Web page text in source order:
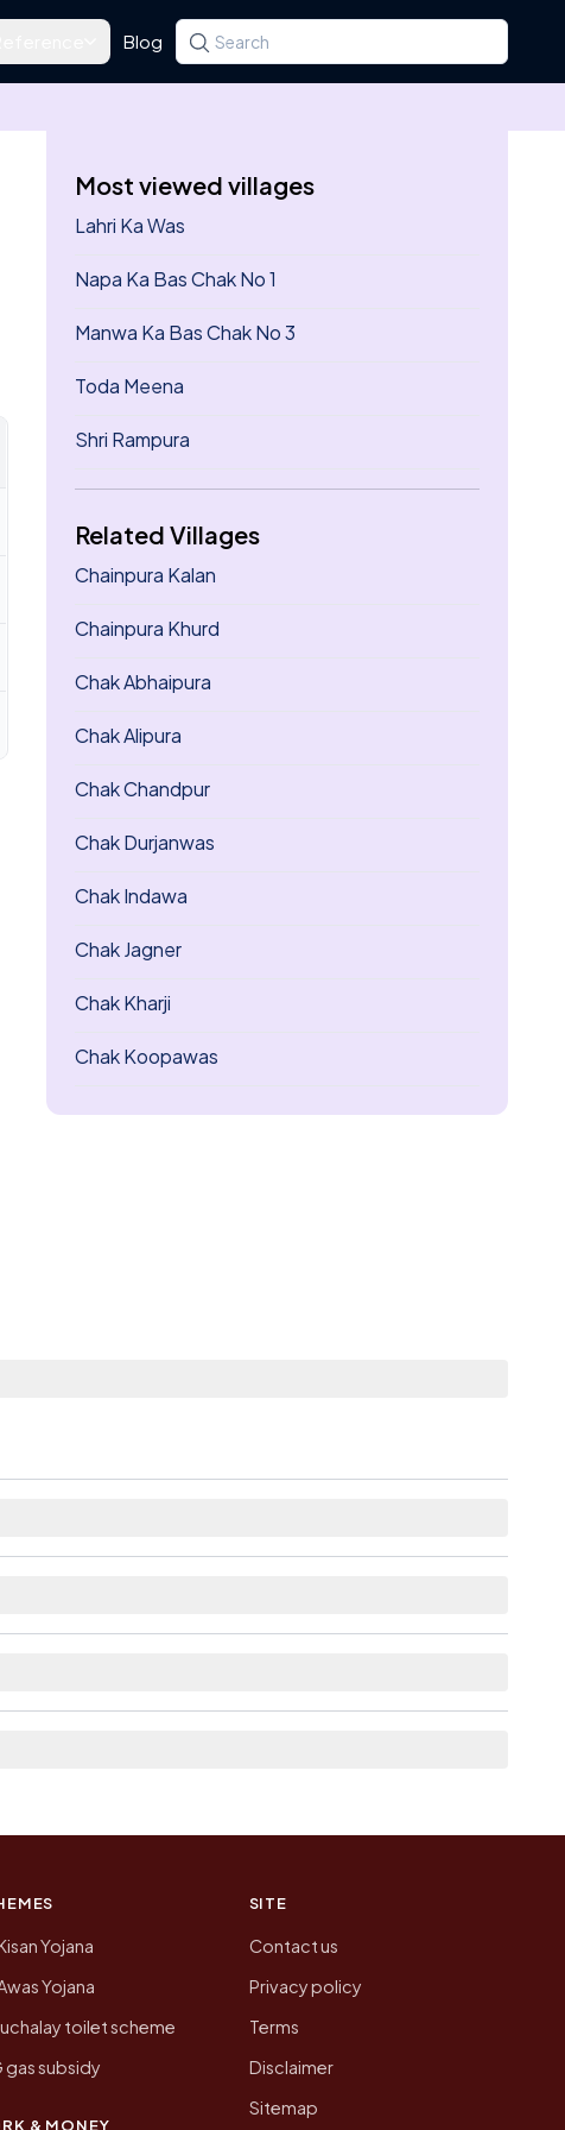
Blog Search for a state, district, tehsil or village
Type at least three letters. Use the arrow
Most viewed villages
Lahri Ka Was
Napa Ka Bas Chak No 1
Manwa Ka Bas Chak No 3
Toda Meena
Shri Rampura
Related Villages
Chainpura Kalan
Chainpura Khurd
Chak Abhaipura
Chak Alipura
Chak Chandpur
Chak Durjanwas
Chak Indawa
Chak Jagner
Chak Kharji
Chak Koopawas
Yojana
Yojana
toilet scheme
gas subsidy
& MONEY
SITE
Contact us
Privacy policy
Terms
Disclaimer
Sitemap